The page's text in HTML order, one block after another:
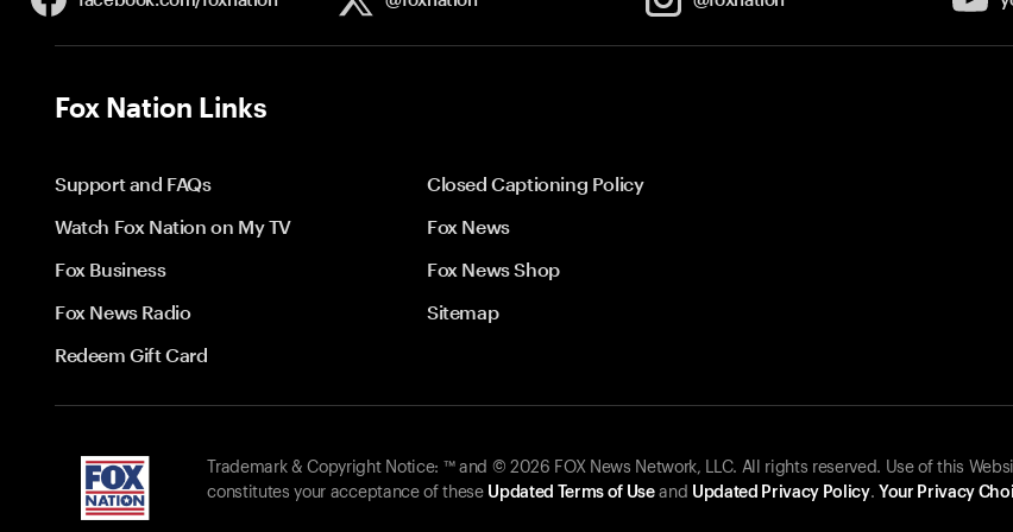
Fox Nation Links
Support and FAQs
Closed Captioning Policy
Watch Fox Nation on My TV
Fox News
Fox Business
Fox News Shop
Fox News Radio
Sitemap
Redeem Gift Card
Trademark & Copyright Notice: ™ and © 2026 FOX News Network, LLC. All rights reserved. Use of this
constitutes your acceptance of these Updated Terms of Useand Updated Privacy Policy. Your Privacy